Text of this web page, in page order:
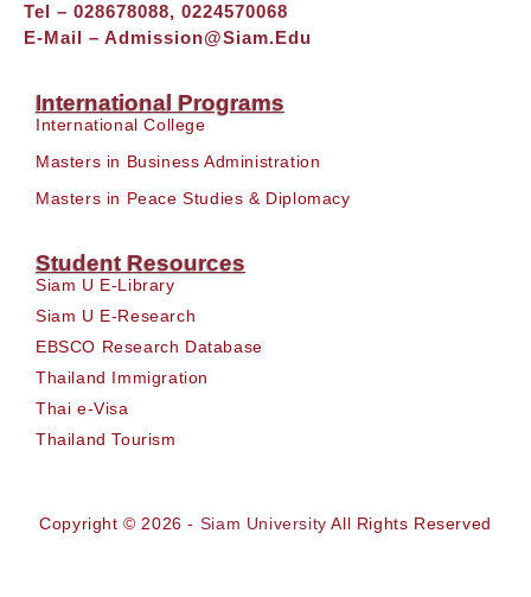
Tel – 028678088, 0224570068
E-Mail – Admission@siam.edu
International Programs
International College
Masters in Business Administration
Masters in Peace Studies & Diplomacy
Student Resources
Siam U E-Library
Siam U E-Research
EBSCO Research Database
Thailand Immigration
Thai e-Visa
Thailand Tourism
Copyright © 2026 - Siam University All Rights Reserved